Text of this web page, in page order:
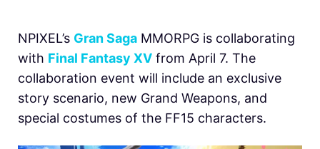
NPIXEL’s Gran Saga MMORPG is collaborating
with Final Fantasy XV from April 7. The
collaboration event will include an exclusive
story scenario, new Grand Weapons, and
special costumes of the FF15 characters.